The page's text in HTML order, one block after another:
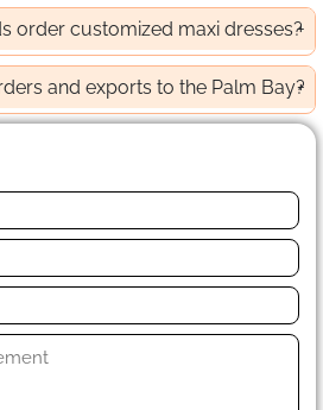
order customized maxi dresses?
and exports to the Palm Bay?